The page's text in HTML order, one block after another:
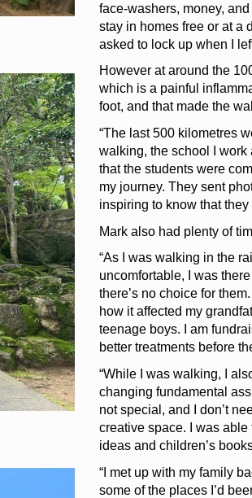
face-washers, money,
stay in homes free or at a
asked to lock up when I
However at around the
which is a painful
foot, and that made the
“The last 500 kilometres
walking, the school I work
that the students were
my journey. They sent
inspiring to know that
Mark also had plenty of
“As I was walking in the
uncomfortable, I was
there’s no choice for
how it affected my
teenage boys. I am
better treatments before
“While I was walking, I
changing fundamental
not special, and I don’t
creative space. I was able
ideas and children’s
“I met up with my family
some of the places I’d